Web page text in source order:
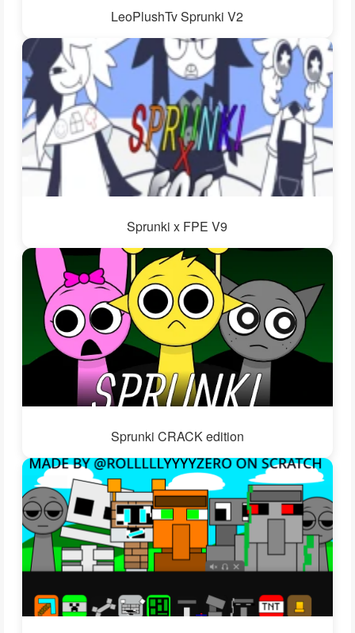
LeoPlushTv Sprunki V2
Sprunki x FPE V9
Sprunki CRACK edition